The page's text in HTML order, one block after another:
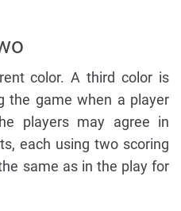
color. A third color is
the game when a player
players may agree in
each using two scoring
same as in the play for